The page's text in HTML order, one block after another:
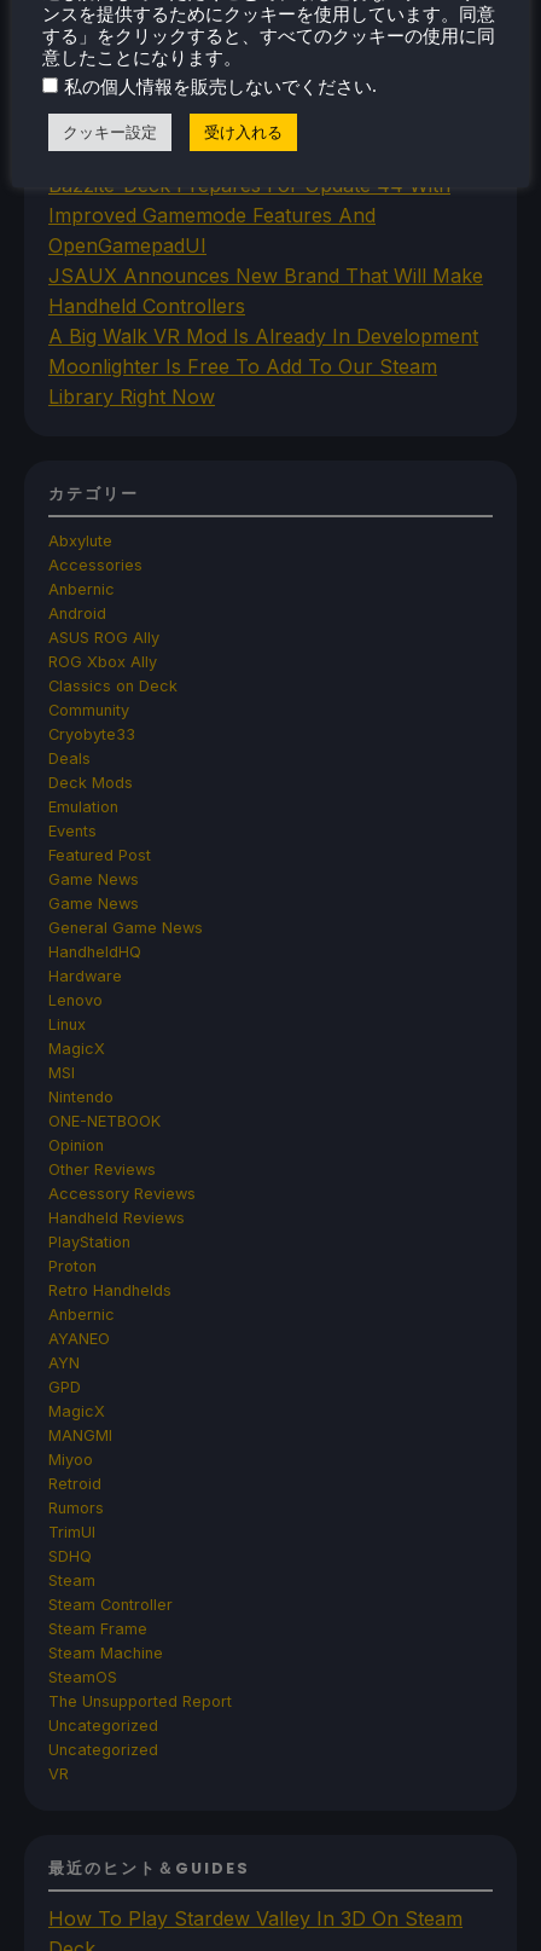
最近のニュース
Humble's No More Robots Bundle Is Filled With
10 Great Steam Deck Games
Bazzite-Deck Prepares For Update 44 With
Improved Gamemode Features And
OpenGamepadUI
JSAUX Announces New Brand That Will Make
Handheld Controllers
A Big Walk VR Mod Is Already In Development
Moonlighter Is Free To Add To Our Steam
Library Right Now
カテゴリー
Abxylute
Accessories
Anbernic
Android
ASUS ROG Ally
ROG Xbox Ally
Classics on Deck
Community
Cryobyte33
Deals
Deck Mods
Emulation
Events
Featured Post
Game News
Game News
General Game News
HandheldHQ
Hardware
Lenovo
Linux
MagicX
MSI
Nintendo
ONE-NETBOOK
Opinion
Other Reviews
Accessory Reviews
Handheld Reviews
PlayStation
Proton
Retro Handhelds
Anbernic
AYANEO
AYN
GPD
MagicX
MANGMI
Miyoo
Retroid
Rumors
TrimUI
SDHQ
Steam
Steam Controller
Steam Frame
Steam Machine
SteamOS
The Unsupported Report
Uncategorized
Uncategorized
VR
最近のヒント＆GUIDES
How To Play Stardew Valley In 3D On Steam
ンスを提供するためにクッキーを使用しています。同意
する」をクリックすると、すべてのクッキーの使用に同
意したことになります。
私の個人情報を販売しないでください.
クッキー設定 受け入れる